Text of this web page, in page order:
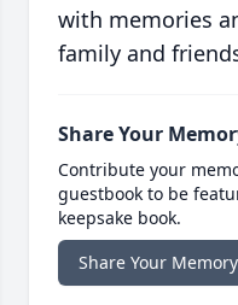
with memories
family and
Share Your
Contribute your
guestbook to be
keepsake book.
Share Your Memory